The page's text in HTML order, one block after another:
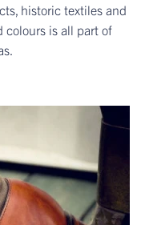
historic textiles and
colours is all part of